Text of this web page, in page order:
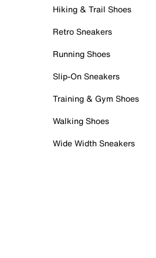
Hiking & Trail Shoes
Retro Sneakers
Running Shoes
Slip-On Sneakers
Training & Gym Shoes
Walking Shoes
Wide Width Sneakers